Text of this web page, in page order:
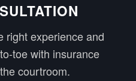
right experience and
toe with insurance
courtroom.